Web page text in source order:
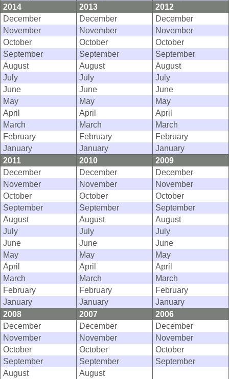
2014
2013
2012
December
December
December
November
November
November
October
October
October
September
September
September
August
August
August
July
July
July
June
June
June
May
May
May
April
April
April
March
March
March
February
February
February
January
January
January
2011
2010
2009
December
December
December
November
November
November
October
October
October
September
September
September
August
August
August
July
July
July
June
June
June
May
May
May
April
April
April
March
March
March
February
February
February
January
January
January
2008
2007
2006
December
December
December
November
November
November
October
October
October
September
September
September
August
August